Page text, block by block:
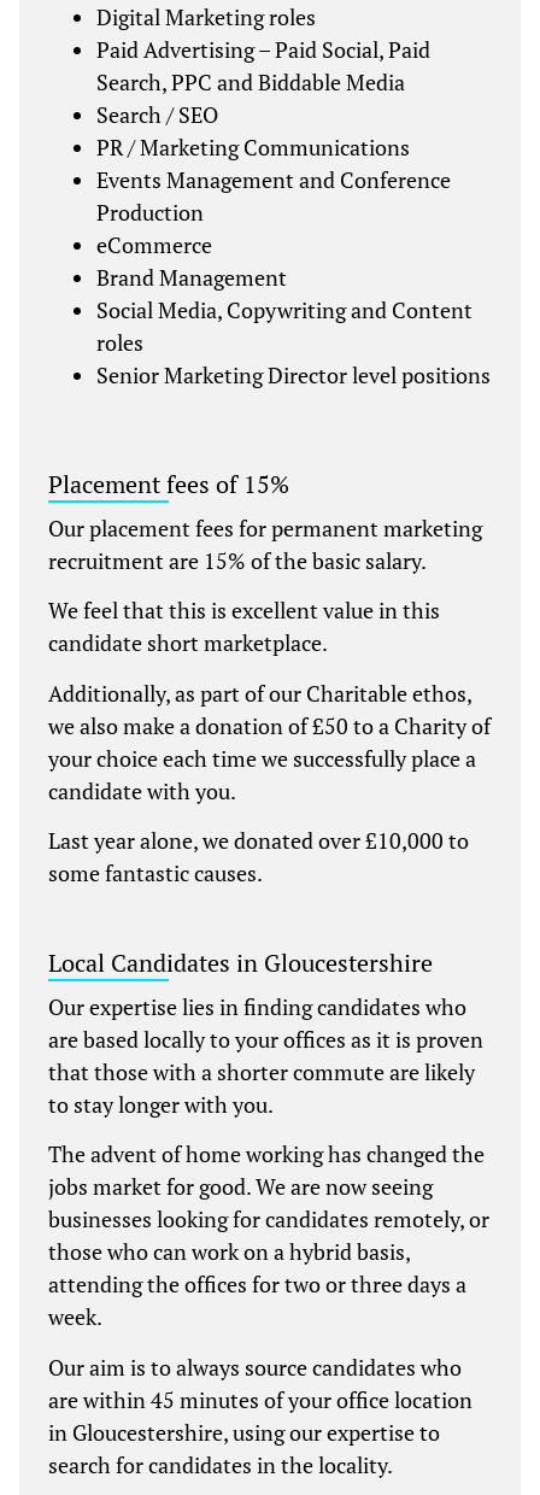
Digital Marketing roles
Paid Advertising – Paid Social, Paid
Search, PPC and Biddable Media
Search / SEO
PR / Marketing Communications
Events Management and Conference
Production
eCommerce
Brand Management
Social Media, Copywriting and Content
roles
Senior Marketing Director level positions
Placement fees of 15%
Our placement fees for permanent marketing
recruitment are 15% of the basic salary.
We feel that this is excellent value in this
candidate short marketplace.
Additionally, as part of our Charitable ethos,
we also make a donation of £50 to a Charity of
your choice each time we successfully place a
candidate with you.
Last year alone, we donated over £10,000 to
some fantastic causes.
Local Candidates in Gloucestershire
Our expertise lies in finding candidates who
are based locally to your offices as it is proven
that those with a shorter commute are likely
to stay longer with you.
The advent of home working has changed the
jobs market for good. We are now seeing
businesses looking for candidates remotely, or
those who can work on a hybrid basis,
attending the offices for two or three days a
week.
Our aim is to always source candidates who
are within 45 minutes of your office location
in Gloucestershire, using our expertise to
search for candidates in the locality.